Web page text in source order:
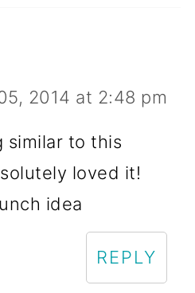
2014 at 2:48 pm
similar to this
loved it!
idea
REPLY